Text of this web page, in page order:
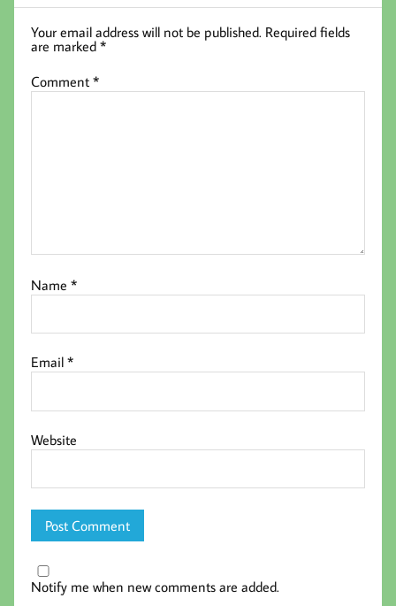
Your email address will not be published. Required fields
are marked*
Comment*
Name*
Email*
Website
Notify me when new comments are added.